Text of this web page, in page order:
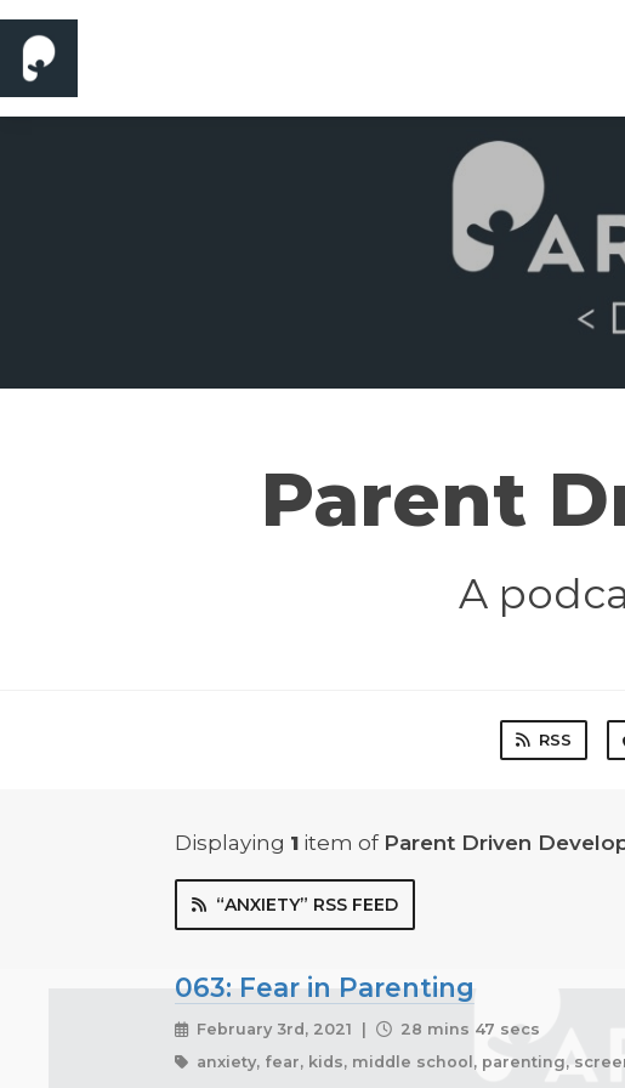
Parent
A
RSS
Displaying 1 item of Parent Driven
“ANXIETY” RSS FEED
063: Fear in Parenting
February 3rd, 2021 |
28 mins 47 secs
anxiety, fear, kids, middle school, parenting,